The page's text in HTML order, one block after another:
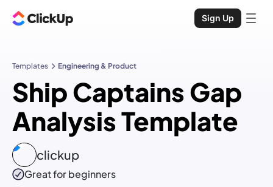
Sign Up
Templates Engineering & Product
Ship Captains Gap
Analysis Template
clickup
Great for beginners